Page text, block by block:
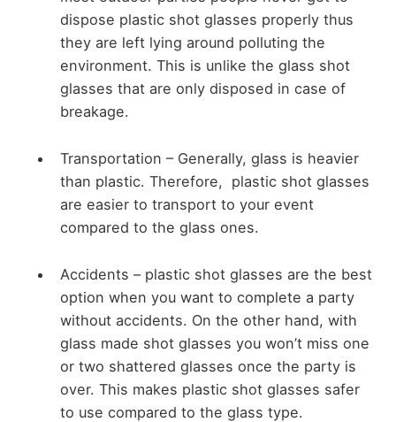
dispose plastic shot glasses properly thus
they are left lying around polluting the
environment. This is unlike the glass shot
glasses that are only disposed in case of
breakage.
Transportation – Generally, glass is heavier
than plastic. Therefore, plastic shot glasses
are easier to transport to your event
compared to the glass ones.
Accidents – plastic shot glasses are the best
option when you want to complete a party
without accidents. On the other hand, with
glass made shot glasses you won’t miss one
or two shattered glasses once the party is
over. This makes plastic shot glasses safer
to use compared to the glass type.